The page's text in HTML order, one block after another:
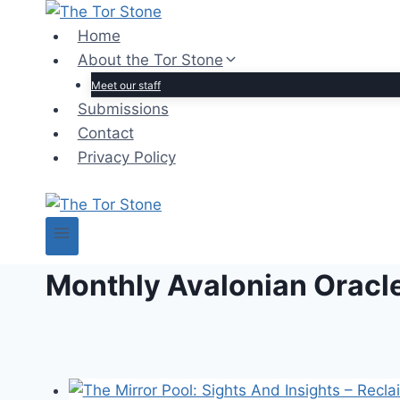
Home
About the Tor Stone
Meet our staff
Submissions
Contact
Privacy Policy
Monthly Avalonian